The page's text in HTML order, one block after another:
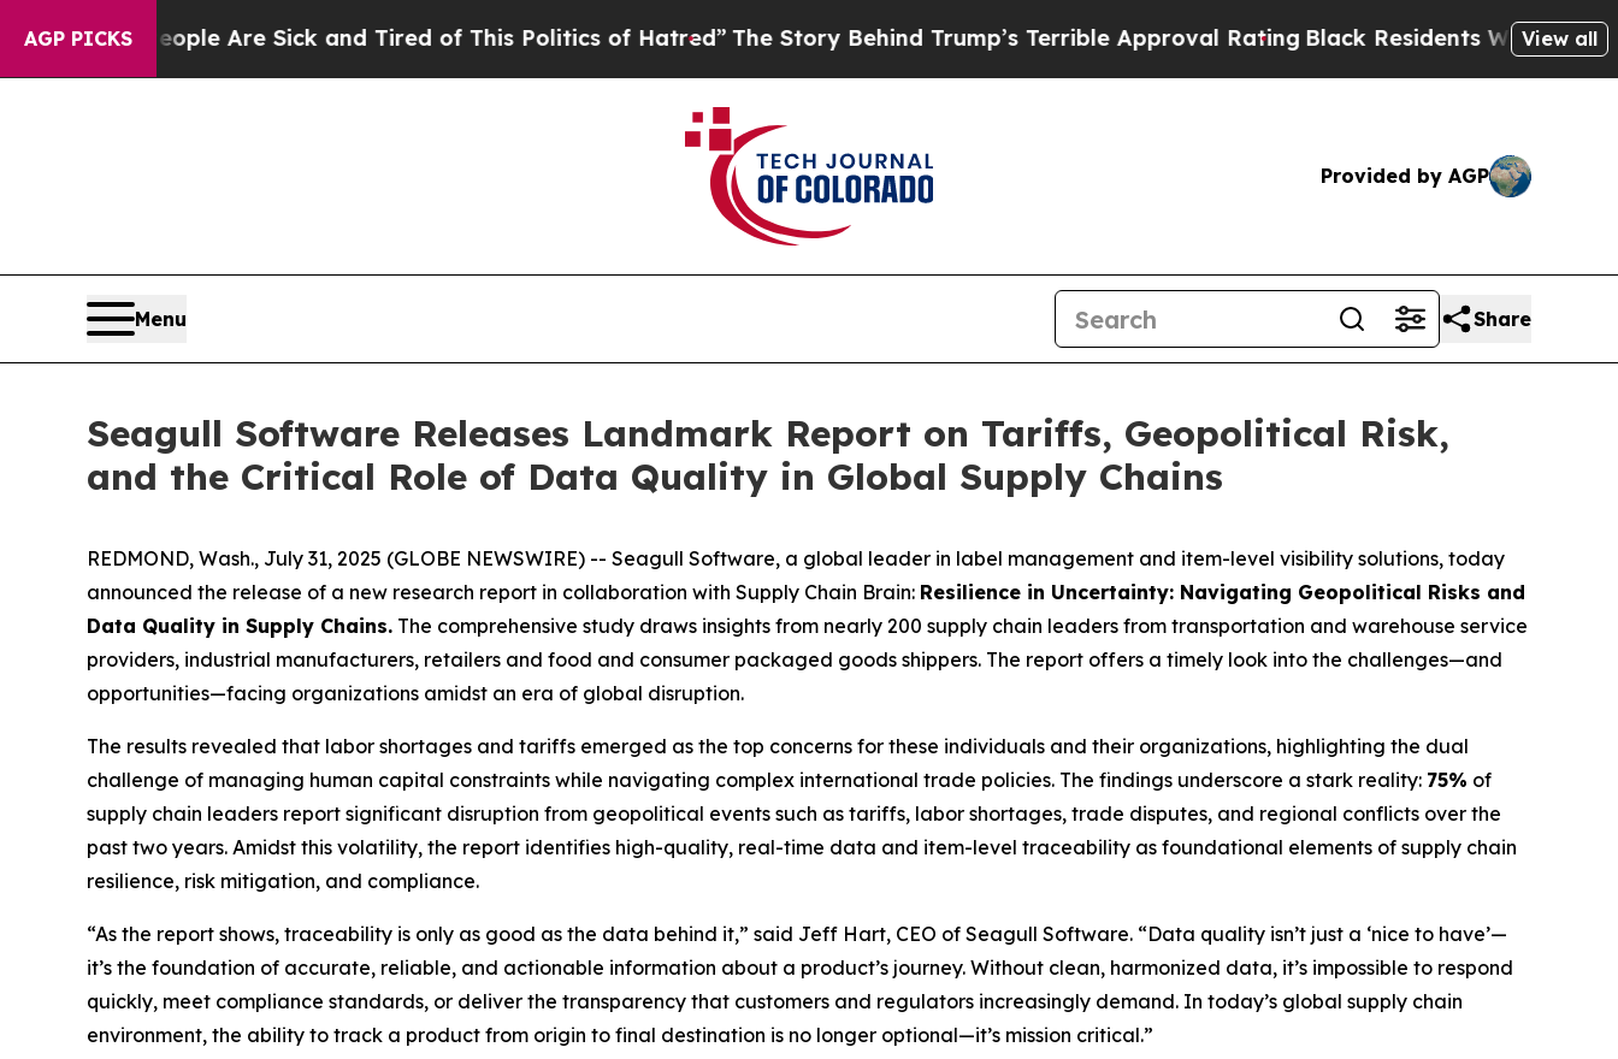
AGP PICKS
“People Are Sick and Tired of This Politics of Hatred”The Story Behind Trump’s Terrible Approval RatingBlack Residents Warned of Abusive
View all
Provided by AGP
Menu Share
Seagull Software Releases Landmark Report on Tariffs, Geopolitical Risk,
and the Critical Role of Data Quality in Global Supply Chains
REDMOND, Wash., July 31, 2025 (GLOBE NEWSWIRE) -- Seagull Software, a global leader in label management and item-level visibility solutions, today
announced the release of a new research report in collaboration with Supply Chain Brain: Resilience in Uncertainty: Navigating Geopolitical Risks and
Data Quality in Supply Chains. The comprehensive study draws insights from nearly 200 supply chain leaders from transportation and warehouse service
providers, industrial manufacturers, retailers and food and consumer packaged goods shippers. The report offers a timely look into the challenges—and
opportunities—facing organizations amidst an era of global disruption.
The results revealed that labor shortages and tariffs emerged as the top concerns for these individuals and their organizations, highlighting the dual
challenge of managing human capital constraints while navigating complex international trade policies. The findings underscore a stark reality: 75% of
supply chain leaders report significant disruption from geopolitical events such as tariffs, labor shortages, trade disputes, and regional conflicts over the
past two years. Amidst this volatility, the report identifies high-quality, real-time data and item-level traceability as foundational elements of supply chain
resilience, risk mitigation, and compliance.
“As the report shows, traceability is only as good as the data behind it,” said Jeff Hart, CEO of Seagull Software. “Data quality isn’t just a ‘nice to have’—
it’s the foundation of accurate, reliable, and actionable information about a product’s journey. Without clean, harmonized data, it’s impossible to respond
quickly, meet compliance standards, or deliver the transparency that customers and regulators increasingly demand. In today’s global supply chain
environment, the ability to track a product from origin to final destination is no longer optional—it’s mission critical.”